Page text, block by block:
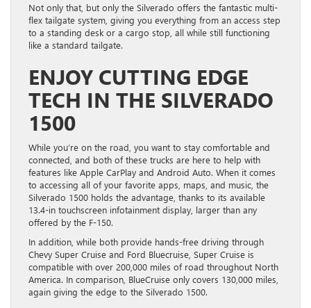
Not only that, but only the Silverado offers the fantastic multi-
flex tailgate system, giving you everything from an access step
to a standing desk or a cargo stop, all while still functioning
like a standard tailgate.
ENJOY CUTTING EDGE
TECH IN THE SILVERADO
1500
While you’re on the road, you want to stay comfortable and
connected, and both of these trucks are here to help with
features like Apple CarPlay and Android Auto. When it comes
to accessing all of your favorite apps, maps, and music, the
Silverado 1500 holds the advantage, thanks to its available
13.4-in touchscreen infotainment display, larger than any
offered by the F-150.
In addition, while both provide hands-free driving through
Chevy Super Cruise and Ford Bluecruise, Super Cruise is
compatible with over 200,000 miles of road throughout North
America. In comparison, BlueCruise only covers 130,000 miles,
again giving the edge to the Silverado 1500.